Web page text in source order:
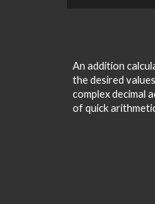
An addition
the desired
complex decimal
of quick